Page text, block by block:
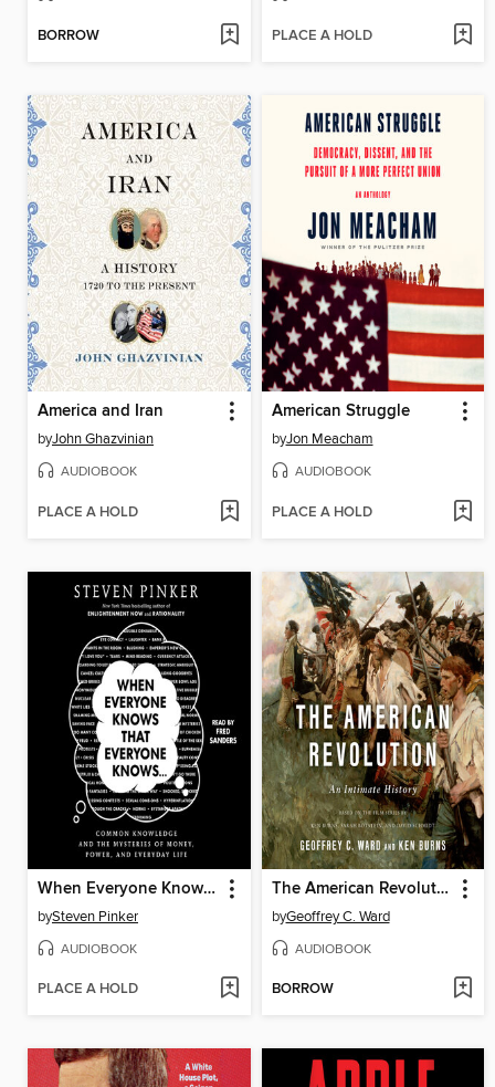
BORROW PLACE A HOLD
America and Iran
byJohn Ghazvinian
AUDIOBOOK
PLACE A HOLD
American Struggle
byJon Meacham
AUDIOBOOK
PLACE A HOLD
When Everyone Knows That Everyone Knows . . .
bySteven Pinker
AUDIOBOOK
PLACE A HOLD
The American Revolution
byGeoffrey C. Ward
AUDIOBOOK
BORROW